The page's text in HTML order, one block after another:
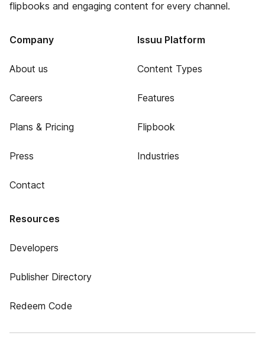
flipbooks and engaging content for every channel.
Company
About us
Careers
Plans & Pricing
Press
Contact
Issuu Platform
Content Types
Features
Flipbook
Industries
Resources
Developers
Publisher Directory
Redeem Code